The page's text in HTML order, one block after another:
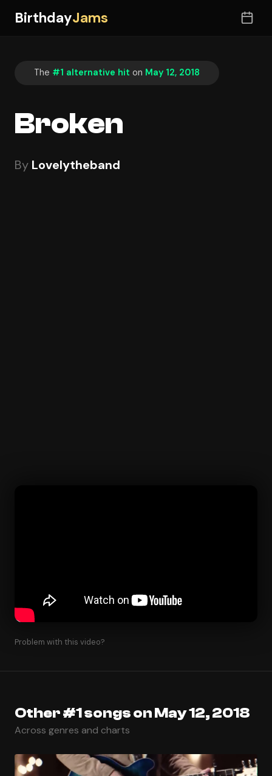
BirthdayJams
The #1 alternative hit on May 12, 2018
Broken
By Lovelytheband
Problem with this video?
Other #1 songs on May 12, 2018
Across genres and charts